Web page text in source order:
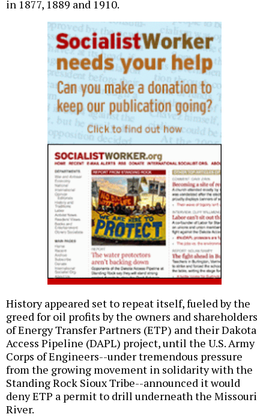
in 1877, 1889 and 1910.
History appeared set to repeat itself, fueled by the
greed for oil profits by the owners and shareholders
of Energy Transfer Partners (ETP) and their Dakota
Access Pipeline (DAPL) project, until the U.S. Army
Corps of Engineers--under tremendous pressure
from the growing movement in solidarity with the
Standing Rock Sioux Tribe--announced it would
deny ETP a permit to drill underneath the Missouri
River.